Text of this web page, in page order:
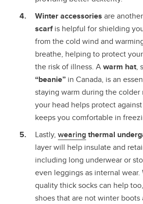
Winter accessories are
scarfis helpful for shielding
from the cold wind and
breathe, helping to protect
the risk of illness. Awarm hat,
“beanie” in Canada, is an
staying warm during the colder
your head helps protect
keeps you comfortable in
Lastly, wearingthermal
layer will help insulate and
including long underwear or
even leggings as internal wear.
quality thick socks can help
shoes that are not winter